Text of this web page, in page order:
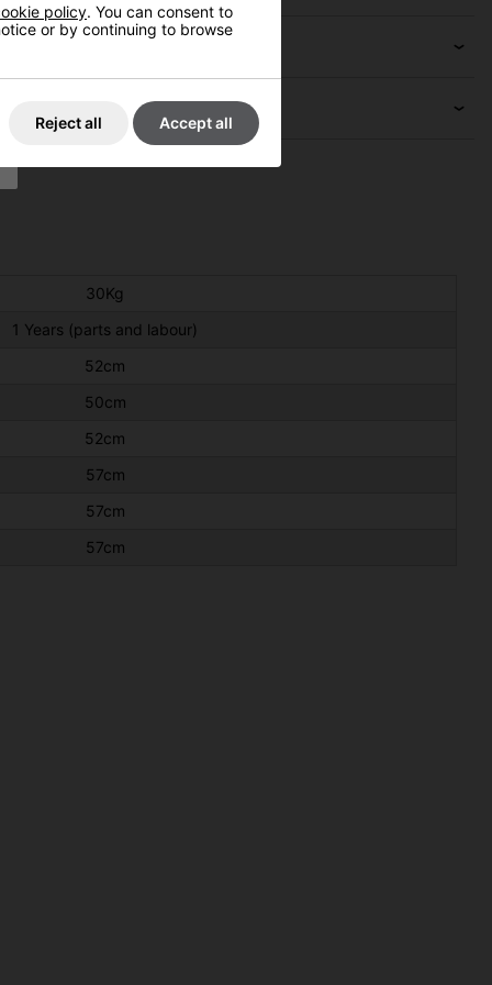
30Kg
1 Years (parts and labour)
52cm
50cm
52cm
57cm
57cm
57cm
policy. You can consent to
or by continuing to browse
Reject all Accept all